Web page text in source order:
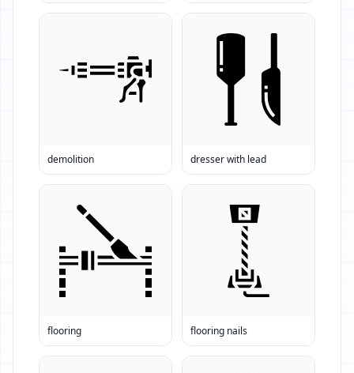
demolition dresser with lead
flooring flooring nails